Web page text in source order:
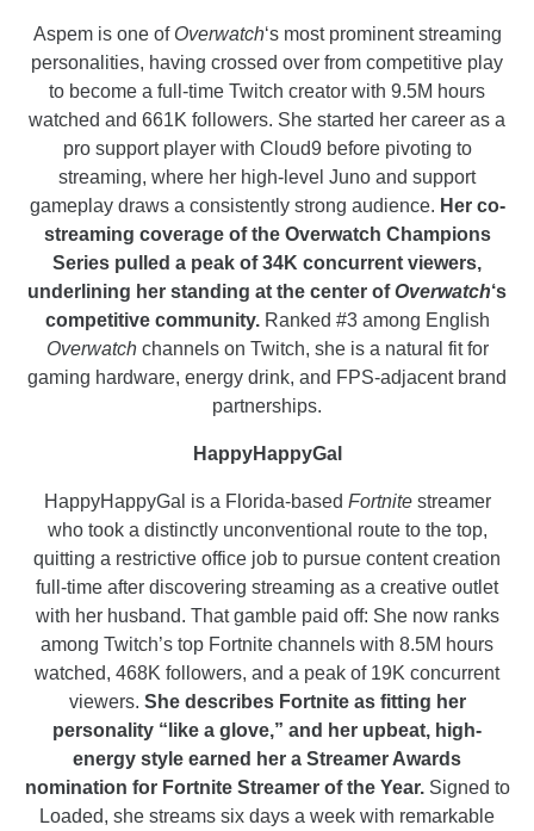
Aspem is one of Overwatch‘s most prominent streaming
personalities, having crossed over from competitive play
to become a full-time Twitch creator with 9.5M hours
watched and 661K followers. She started her career as a
pro support player with Cloud9 before pivoting to
streaming, where her high-level Juno and support
gameplay draws a consistently strong audience. Her co-
streaming coverage of the Overwatch Champions
Series pulled a peak of 34K concurrent viewers,
underlining her standing at the center ofOverwatch‘s
competitive community. Ranked #3 among English
Overwatchchannels on Twitch, she is a natural fit for
gaming hardware, energy drink, and FPS-adjacent brand
partnerships.
HappyHappyGal
HappyHappyGal is a Florida-based Fortnitestreamer
who took a distinctly unconventional route to the top,
quitting a restrictive office job to pursue content creation
full-time after discovering streaming as a creative outlet
with her husband. That gamble paid off: She now ranks
among Twitch’s top Fortnite channels with 8.5M hours
watched, 468K followers, and a peak of 19K concurrent
viewers. She describes Fortnite as fitting her
personality “like a glove,” and her upbeat, high-
energy style earned her a Streamer Awards
nomination for Fortnite Streamer of the Year. Signed to
Loaded, she streams six days a week with remarkable